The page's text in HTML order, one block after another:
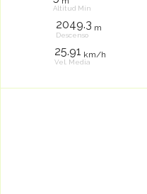
Altitud Mín
2049.3 m
Descenso
25.91 km/h
Vel. Media